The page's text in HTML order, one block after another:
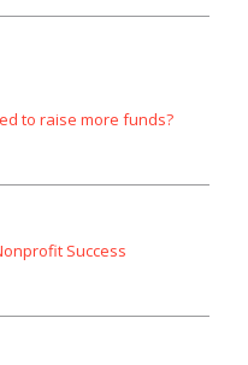
to raise more funds?
Success